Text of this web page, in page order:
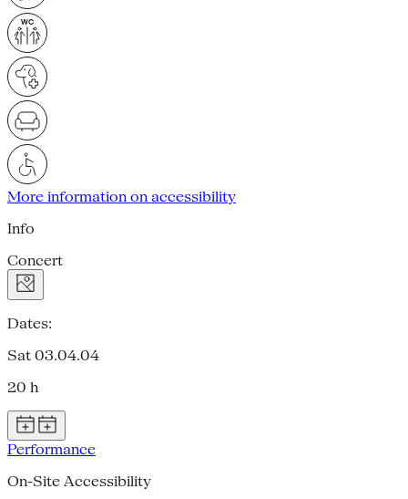
More information on accessibility
Info
Concert
Dates:
Sat 03.04.04
20 h
Performance
On-Site Accessibility